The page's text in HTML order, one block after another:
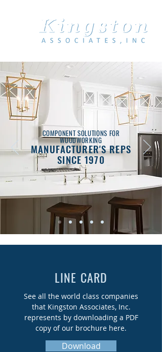
COMPONENT SOLUTIONS FOR
WOODWORKING
MANUFACTURER'S REPS
SINCE 1970
LINE CARD
See all the world class companies
that Kingston Associates, Inc.
represents by downloading a PDF
copy of our brochure here.
Download